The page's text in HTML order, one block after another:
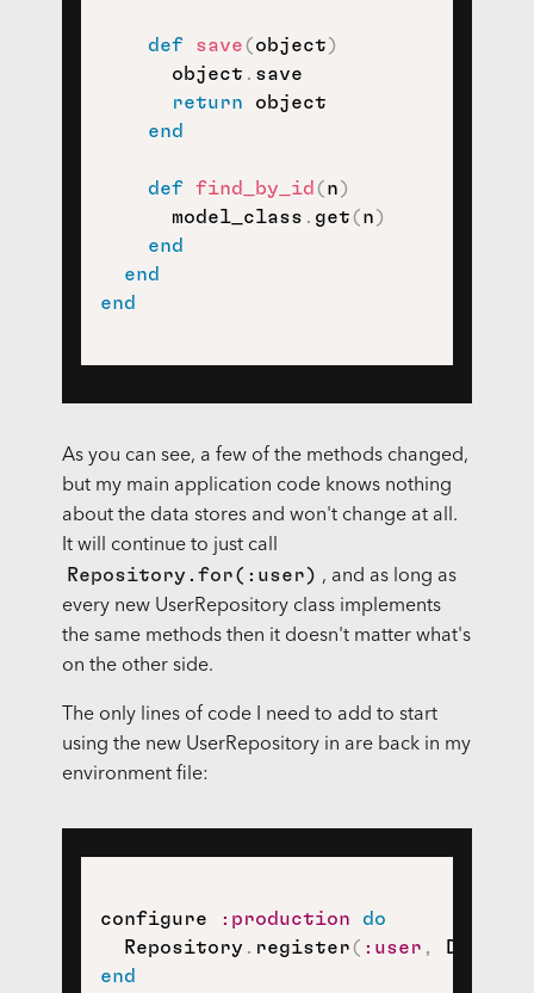
def save(object)
      object
. save
return object
end
def find_by_id (n)
      model_class
. get(n)
end
end
end
As you can see, a few of the methods changed,
but my main application code knows nothing
about the data stores and won't change at all.
It will continue to just call
Repository.for(:user) , and as long as
every new UserRepository class implements
the same methods then it doesn't matter what's
on the other side.
The only lines of code I need to add to start
using the new UserRepository in are back in my
environment file:
configure :production
do
  Repository
. register( :user ,
end